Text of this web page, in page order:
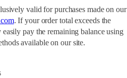
valid for purchases made on our
. If your order total exceeds the
pay the remaining balance using
available on our site.